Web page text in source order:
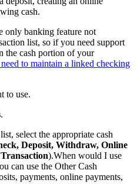
cash.
only banking feature not
list, so if you need support
the cash portion of your
to maintain a linked checking
to use.
.
list, select the appropriate cash
Deposit, Withdraw, Online
).When would I use
can use the Other Cash
payments, online payments,